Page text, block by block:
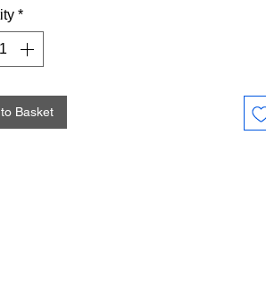
*
Basket